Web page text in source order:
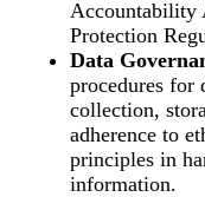
Accountability
Protection
Data
procedures for
collection,
adherence to
principles in
information.